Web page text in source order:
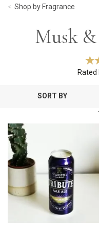
Shop by Fragrance
Musk
Rated